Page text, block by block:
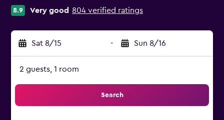
8.9 Very good 804 verified ratings
Sat 8/15 - Sun 8/16
2 guests, 1 room
Search